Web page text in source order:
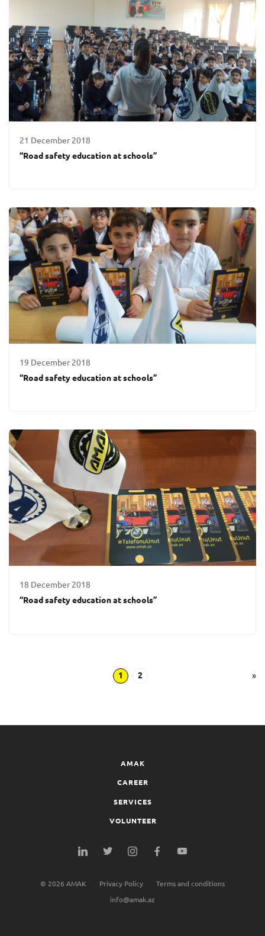
21 December 2018
“Road safety education at schools”
19 December 2018
“Road safety education at schools”
18 December 2018
“Road safety education at schools”
1 2 »
AMAK
CAREER
SERVICES
VOLUNTEER
© 2026 AMAK Privacy Policy Terms and conditions
info@amak.az